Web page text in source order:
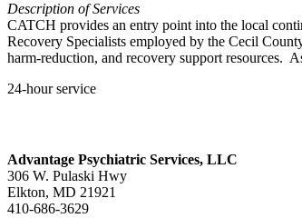
Description of Services
CATCH provides an entry point into the local
Recovery Specialists employed by the Cecil
harm-reduction, and recovery support resources.
24-hour service
Advantage Psychiatric Services, LLC
306 W. Pulaski Hwy
Elkton, MD 21921
410-686-3629